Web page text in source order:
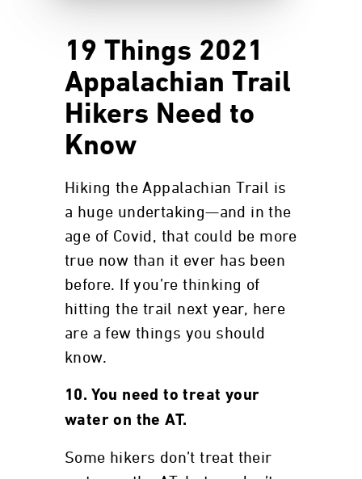
19 Things 2021
Appalachian Trail
Hikers Need to
Know
Hiking the Appalachian Trail is
a huge undertaking—and in the
age of Covid, that could be more
true now than it ever has been
before. If you’re thinking of
hitting the trail next year, here
are a few things you should
know.
10. You need to treat your
water on the AT.
Some hikers don’t treat their